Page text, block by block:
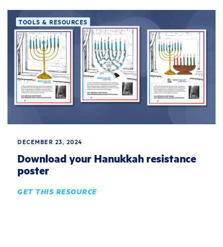
TOOLS & RESOURCES
DECEMBER 23, 2024
Download your Hanukkah resistance
poster
GET THIS RESOURCE